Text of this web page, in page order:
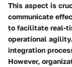
This aspect is
communicate
to facilitate real-
operational
integration
However,